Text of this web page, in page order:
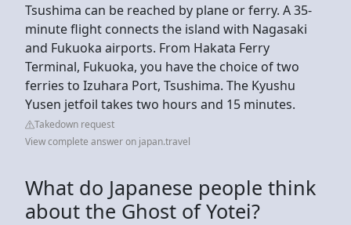
Tsushima can be reached by plane or ferry. A 35-
minute flight connects the island with Nagasaki
and Fukuoka airports. From Hakata Ferry
Terminal, Fukuoka, you have the choice of two
ferries to Izuhara Port, Tsushima. The Kyushu
Yusen jetfoil takes two hours and 15 minutes.
Takedown request
View complete answer on japan.travel
What do Japanese people think
about the Ghost of Yotei?